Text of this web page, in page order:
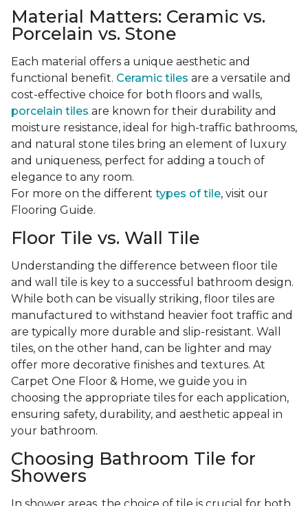
Material Matters: Ceramic vs.
Porcelain vs. Stone
Each material offers a unique aesthetic and
functional benefit. Ceramic tiles are a versatile and
cost-effective choice for both floors and walls,
porcelain tiles are known for their durability and
moisture resistance, ideal for high-traffic bathrooms,
and natural stone tiles bring an element of luxury
and uniqueness, perfect for adding a touch of
elegance to any room.
For more on the different types of tile, visit our
Flooring Guide.
Floor Tile vs. Wall Tile
Understanding the difference between floor tile
and wall tile is key to a successful bathroom design.
While both can be visually striking, floor tiles are
manufactured to withstand heavier foot traffic and
are typically more durable and slip-resistant. Wall
tiles, on the other hand, can be lighter and may
offer more decorative finishes and textures. At
Carpet One Floor & Home, we guide you in
choosing the appropriate tiles for each application,
ensuring safety, durability, and aesthetic appeal in
your bathroom.
Choosing Bathroom Tile for
Showers